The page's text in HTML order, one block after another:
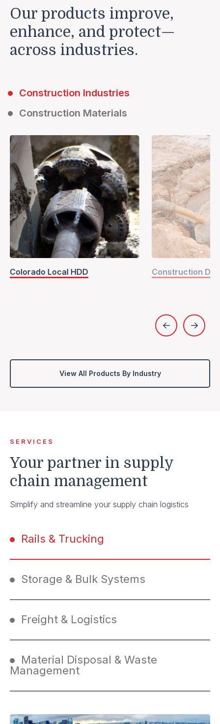
Our products improve,
enhance, and protect—
across industries.
Construction Industries
Construction Materials
Colorado Local HDD Construction
View All Products By Industry
SERVICES
Your partner in supply
chain management
Simplify and streamline your supply chain logistics
Rails & Trucking
Storage & Bulk Systems
Freight & Logistics
Material Disposal & Waste
Management